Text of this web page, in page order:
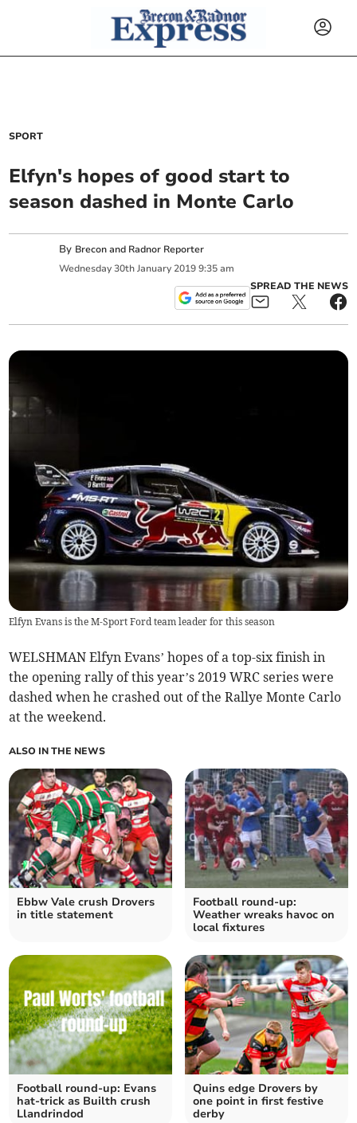
SPORT
Elfyn's hopes of good start to
season dashed in Monte Carlo
By Brecon and Radnor Reporter
Wednesday 30th January 2019 9:35 am
SPREAD THE NEWS
Elfyn Evans is the M-Sport Ford team leader for this season
WELSHMAN Elfyn Evans’ hopes of a top-six finish in
the opening rally of this year’s 2019 WRC series were
dashed when he crashed out of the Rallye Monte Carlo
at the weekend.
ALSO IN THE NEWS
Ebbw Vale crush Drovers
in title statement
Football round-up:
Weather wreaks havoc on
local fixtures
Football round-up: Evans
hat-trick as Builth crush
Llandrindod
Quins edge Drovers by
one point in first festive
derby